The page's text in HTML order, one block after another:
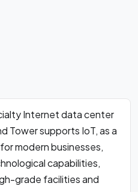
Internet data center
Tower supports IoT, as a
modern businesses,
capabilities,
grade facilities and